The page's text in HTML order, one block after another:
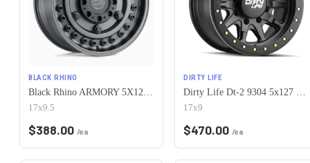
BLACK RHINO
Black Rhino ARMORY 5X127/5X139.7 17X9.5 -18 GUN BLACK
17x9.5
$388.00 /ea
DIRTY LIFE
Dirty Life Dt-2 9304 5x127 17x9-38 Matte Black W/Simulated Ring
17x9
$470.00 /ea